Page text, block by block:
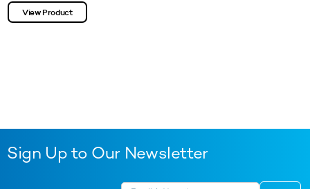
View Product
Sign Up to Our Newsletter